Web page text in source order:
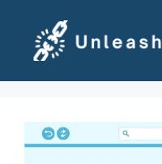
content